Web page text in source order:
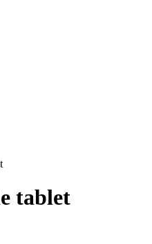
tablet